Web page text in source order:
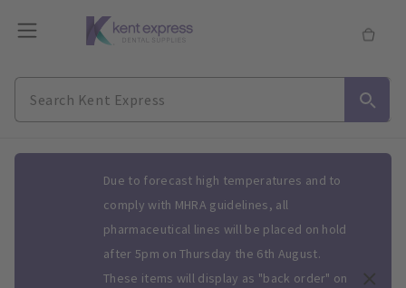
Due to forecast high temperatures and to
comply with MHRA guidelines, all
pharmaceutical lines will be placed on hold
after 5pm on Thursday the 6th August.
These items will display as "back order" on